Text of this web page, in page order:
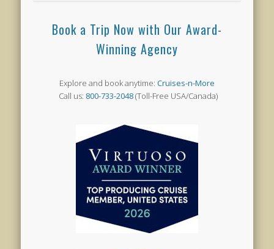
Book a Trip Now with Our Award-
Winning Agency
Explore and book anytime: Cruises-n-More
Call us: 800-733-2048(Toll-Free USA/Canada)